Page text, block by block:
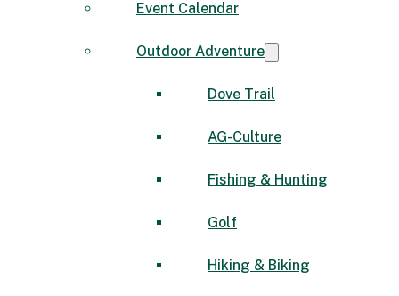
Event Calendar
Outdoor Adventure
Dove Trail
AG-Culture
Fishing & Hunting
Golf
Hiking & Biking